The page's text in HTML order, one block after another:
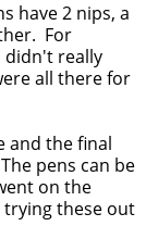
have 2 nips, a
For
didn't really
all there for
and the final
pens can be
on the
trying these out